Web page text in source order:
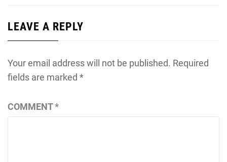
LEAVE A REPLY
Your email address will not be published. Required
fields are marked *
COMMENT*